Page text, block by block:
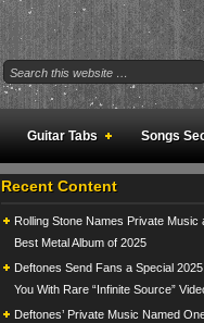
Guitar Tabs Songs
Recent Content
Rolling Stone Names Private Music
Best Metal Album of 2025
Deftones Send Fans a Special
You With Rare “Infinite Source”
Deftones’ Private Music Named